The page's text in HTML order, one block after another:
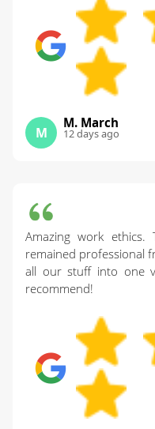
M
M. March
12 days ago
Amazing work
remained professional
all our stuff into one
recommend!